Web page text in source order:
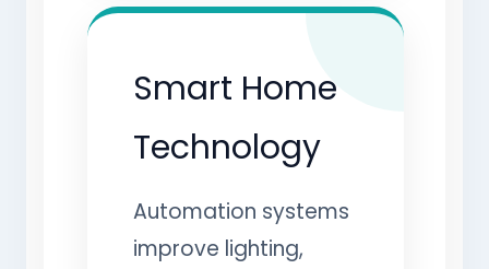
Smart Home
Technology
Automation systems
improve lighting,